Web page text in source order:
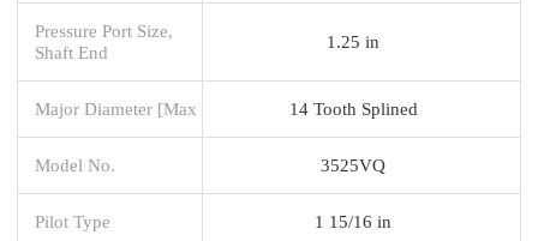
Pressure Port Size,
Shaft End
1.25 in
Major Diameter [Max 14 Tooth Splined
Model No. 3525VQ
Pilot Type 1 15/16 in